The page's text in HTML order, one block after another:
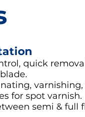
quick
for spot varnish.
semi & full